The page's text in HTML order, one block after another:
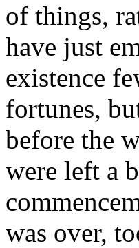
of things,
have just
existence
fortunes,
before the
were left a
was over,